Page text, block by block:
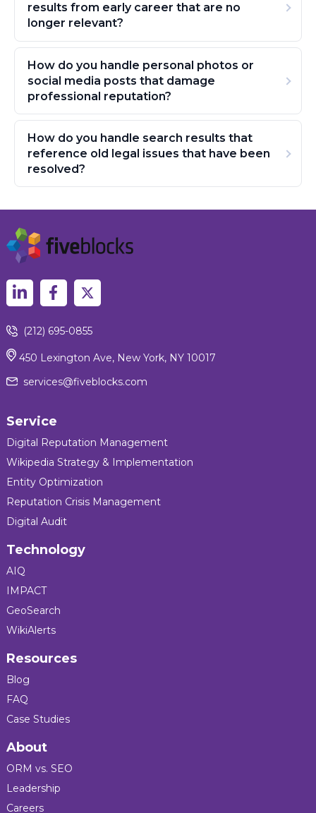
results from early career that are no
longer relevant?
How do you handle personal photos or
social media posts that damage
professional reputation?
How do you handle search results that
reference old legal issues that have been
resolved?
(212) 695-0855
450 Lexington Ave, New York, NY 10017
services@fiveblocks.com
Service
Digital Reputation Management
Wikipedia Strategy & Implementation
Entity Optimization
Reputation Crisis Management
Digital Audit
Technology
AIQ
IMPACT
GeoSearch
WikiAlerts
Resources
Blog
FAQ
Case Studies
About
ORM vs. SEO
Leadership
Careers